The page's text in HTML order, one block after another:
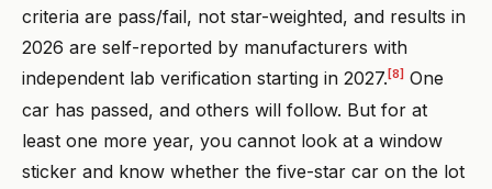
criteria are pass/fail, not star-weighted, and results in
2026 are self-reported by manufacturers with
independent lab verification starting in 2027. [8] One
car has passed, and others will follow. But for at
least one more year, you cannot look at a window
sticker and know whether the five-star car on the lot